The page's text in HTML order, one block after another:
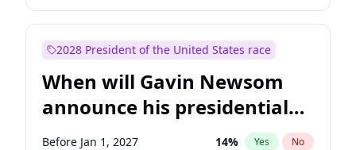
2028 President of the United States race
When will Gavin Newsom
announce his presidential
candidacy?
Before Jan 1, 2027 14% Yes No